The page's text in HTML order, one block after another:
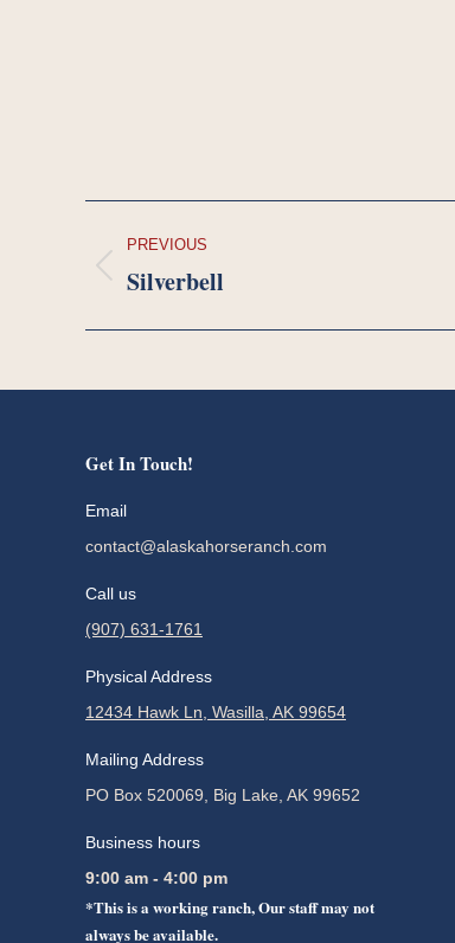
Project
navigation
PREVIOUS
Previous
Silverbell
Get In Touch!
Email
contact@alaskahorseranch.com
Call us
(907) 631-1761
Physical Address
12434 Hawk Ln, Wasilla, AK 99654
Mailing Address
PO Box 520069, Big Lake, AK 99652
Business hours
9:00 am - 4:00 pm
*This is a working ranch, Our staff may not
always be available.